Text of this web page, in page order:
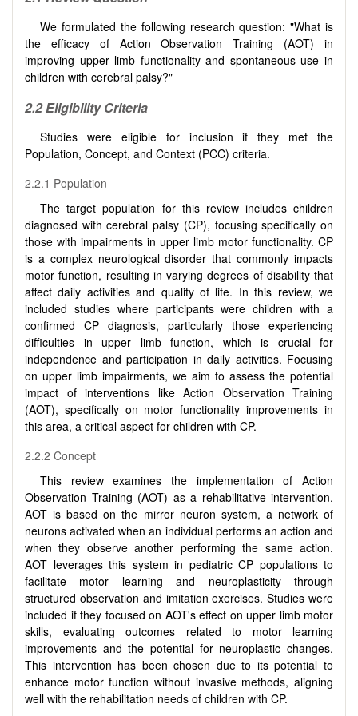
We formulated the following research question: "What is
the efficacy of Action Observation Training (AOT) in
improving upper limb functionality and spontaneous use in
children with cerebral palsy?"
2.2Eligibility Criteria
Studies were eligible for inclusion if they met the
Population, Concept, and Context (PCC) criteria.
2.2.1 Population
The target population for this review includes children
diagnosed with cerebral palsy (CP), focusing specifically on
those with impairments in upper limb motor functionality. CP
is a complex neurological disorder that commonly impacts
motor function, resulting in varying degrees of disability that
affect daily activities and quality of life. In this review, we
included studies where participants were children with a
confirmed CP diagnosis, particularly those experiencing
difficulties in upper limb function, which is crucial for
independence and participation in daily activities. Focusing
on upper limb impairments, we aim to assess the potential
impact of interventions like Action Observation Training
(AOT), specifically on motor functionality improvements in
this area, a critical aspect for children with CP.
2.2.2 Concept
This review examines the implementation of Action
Observation Training (AOT) as a rehabilitative intervention.
AOT is based on the mirror neuron system, a network of
neurons activated when an individual performs an action and
when they observe another performing the same action.
AOT leverages this system in pediatric CP populations to
facilitate motor learning and neuroplasticity through
structured observation and imitation exercises. Studies were
included if they focused on AOT's effect on upper limb motor
skills, evaluating outcomes related to motor learning
improvements and the potential for neuroplastic changes.
This intervention has been chosen due to its potential to
enhance motor function without invasive methods, aligning
well with the rehabilitation needs of children with CP.